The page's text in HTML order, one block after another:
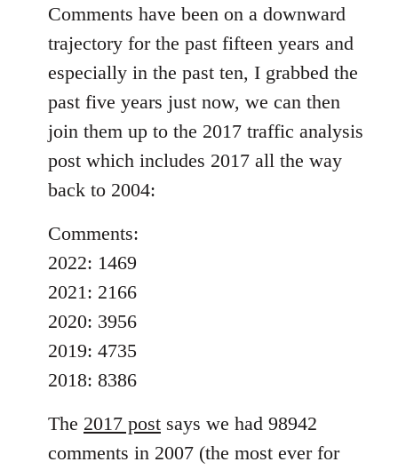
Comments have been on a downward
trajectory for the past fifteen years and
especially in the past ten, I grabbed the
past five years just now, we can then
join them up to the 2017 traffic analysis
post which includes 2017 all the way
back to 2004:
Comments:
2022: 1469
2021: 2166
2020: 3956
2019: 4735
2018: 8386
The 2017 post says we had 98942
comments in 2007 (the most ever for